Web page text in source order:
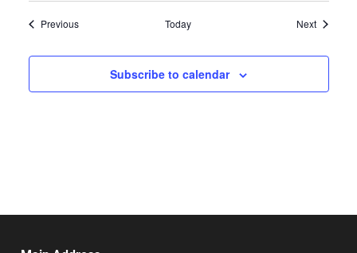
PreviousEvents Today NextEvents
Subscribe to calendar